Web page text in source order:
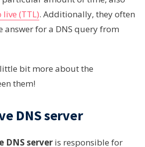
live (TTL). Additionally, they often
answer for a DNS query from
little bit more about the
them!
DNS server
server is responsible for